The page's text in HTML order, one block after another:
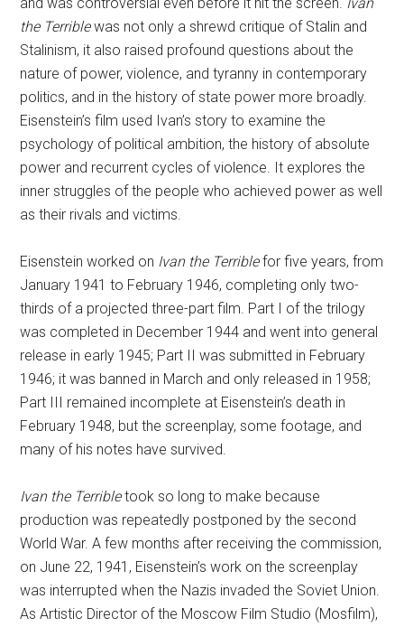
the Terriblewas not only a shrewd critique of Stalin and
Stalinism, it also raised profound questions about the
nature of power, violence, and tyranny in contemporary
politics, and in the history of state power more broadly.
Eisenstein’s film used Ivan’s story to examine the
psychology of political ambition, the history of absolute
power and recurrent cycles of violence. It explores the
inner struggles of the people who achieved power as well
as their rivals and victims.
Eisenstein worked on Ivan the Terriblefor five years, from
January 1941 to February 1946, completing only two-
thirds of a projected three-part film. Part I of the trilogy
was completed in December 1944 and went into general
release in early 1945; Part II was submitted in February
1946; it was banned in March and only released in 1958;
Part III remained incomplete at Eisenstein’s death in
February 1948, but the screenplay, some footage, and
many of his notes have survived.
Ivan the Terribletook so long to make because
production was repeatedly postponed by the second
World War. A few months after receiving the commission,
on June 22, 1941, Eisenstein’s work on the screenplay
was interrupted when the Nazis invaded the Soviet Union.
As Artistic Director of the Moscow Film Studio (Mosfilm),